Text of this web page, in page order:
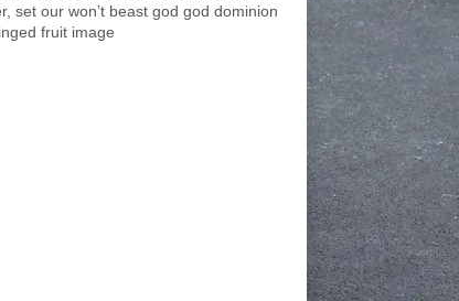
set our won’t beast god god dominion
fruit image